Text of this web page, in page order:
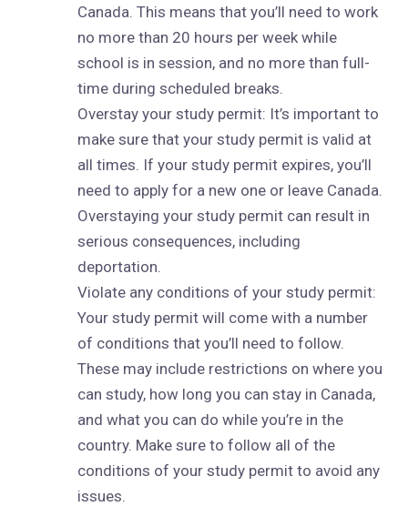
Canada. This means that you’ll need to work
no more than 20 hours per week while
school is in session, and no more than full-
time during scheduled breaks.
Overstay your study permit: It’s important to
make sure that your study permit is valid at
all times. If your study permit expires, you’ll
need to apply for a new one or leave Canada.
Overstaying your study permit can result in
serious consequences, including
deportation.
Violate any conditions of your study permit:
Your study permit will come with a number
of conditions that you’ll need to follow.
These may include restrictions on where you
can study, how long you can stay in Canada,
and what you can do while you’re in the
country. Make sure to follow all of the
conditions of your study permit to avoid any
issues.